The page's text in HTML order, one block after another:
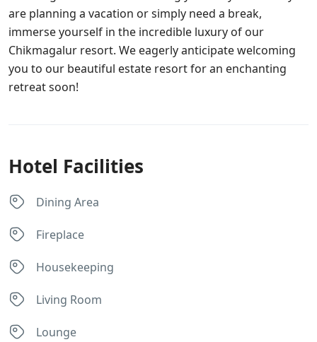
are planning a vacation or simply need a break,
immerse yourself in the incredible luxury of our
Chikmagalur resort. We eagerly anticipate welcoming
you to our beautiful estate resort for an enchanting
retreat soon!
Hotel Facilities
Dining Area
Fireplace
Housekeeping
Living Room
Lounge